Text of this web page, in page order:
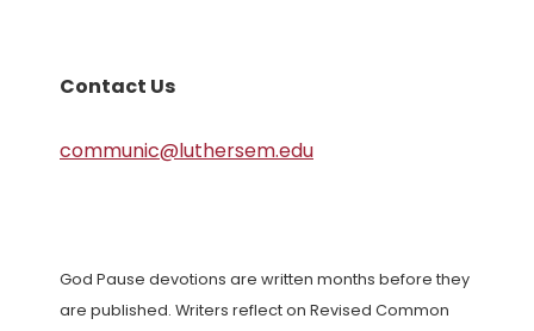
Contact Us
communic@luthersem.edu
God Pause devotions are written months before they
are published. Writers reflect on Revised Common